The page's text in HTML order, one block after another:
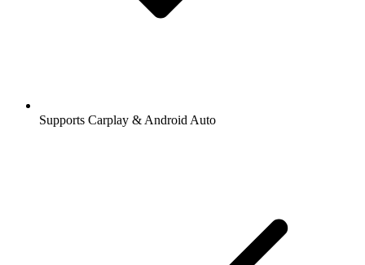
Supports Carplay & Android Auto